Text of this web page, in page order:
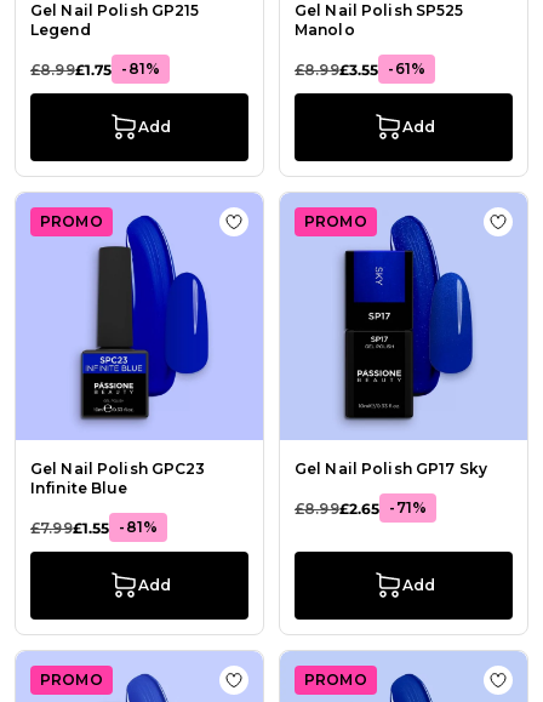
Gel Nail Polish GP215
Legend
£8.99£1.75 -81%
Add
Gel Nail Polish SP525
Manolo
£8.99£3.55 -61%
Add
PROMO
Gel Nail Polish GPC23
Infinite Blue
£7.99£1.55 -81%
Add
Add to Wish List Gel Nail Polish
PROMO
Gel Nail Polish GP17 Sky
£8.99£2.65 -71%
Add
Add
PROMO Add to Wish List Gel Nail Polish
PROMO Add